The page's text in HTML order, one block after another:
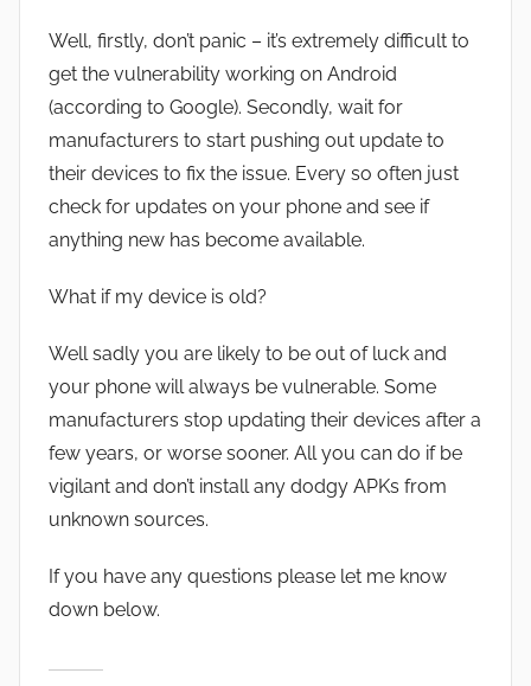
Well, firstly, don’t panic – it’s extremely difficult to
get the vulnerability working on Android
(according to Google). Secondly, wait for
manufacturers to start pushing out update to
their devices to fix the issue. Every so often just
check for updates on your phone and see if
anything new has become available.
What if my device is old?
Well sadly you are likely to be out of luck and
your phone will always be vulnerable. Some
manufacturers stop updating their devices after a
few years, or worse sooner. All you can do if be
vigilant and don’t install any dodgy APKs from
unknown sources.
If you have any questions please let me know
down below.